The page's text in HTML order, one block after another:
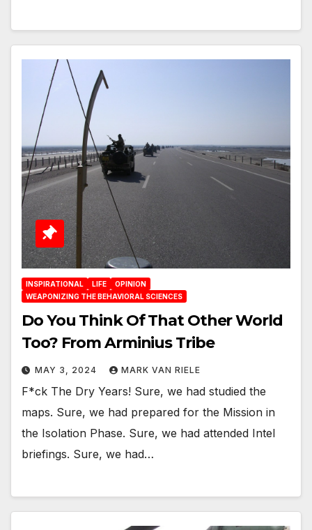
INSPIRATIONAL LIFE
OPINION
WEAPONIZING THE BEHAVIORAL SCIENCES
Do You Think Of That Other World
Too? From Arminius Tribe
MAY 3, 2024 MARK VAN RIELE
F*ck The Dry Years! Sure, we had studied the
maps. Sure, we had prepared for the Mission in
the Isolation Phase. Sure, we had attended Intel
briefings. Sure, we had…